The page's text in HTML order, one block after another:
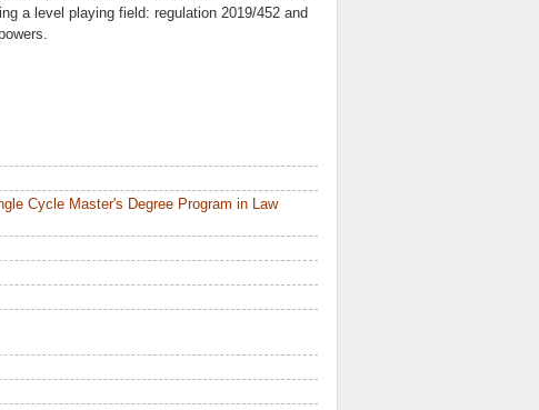
a level playing field: regulation 2019/452 and
Cycle Master's Degree Program in Law